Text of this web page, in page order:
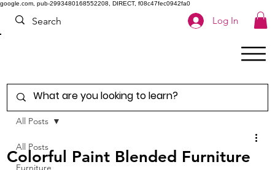
google.com, pub-2993480168552208, DIRECT, f08c47fec0942fa0
Log In
All Posts
Furniture
All Posts
Colorful Paint Blended Furniture